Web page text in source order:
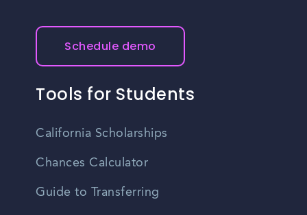
Schedule demo
Tools for Students
California Scholarships
Chances Calculator
Guide to Transferring